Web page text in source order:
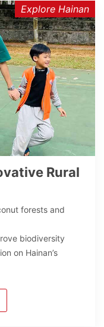
Explore Hainan
Rural
forests and
biodiversity
on Hainan’s